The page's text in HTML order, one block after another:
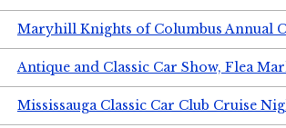
Maryhill Knights of Columbus Annual
Antique and Classic Car Show, Flea
Mississauga Classic Car Club Cruise